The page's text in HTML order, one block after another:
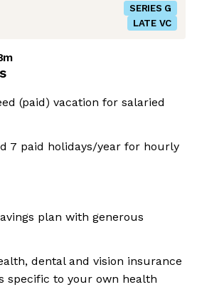
SERIES G
LATE VC
(paid) vacation for salaried
7 paid holidays/year for hourly
plan with generous
dental and vision insurance
specific to your own health